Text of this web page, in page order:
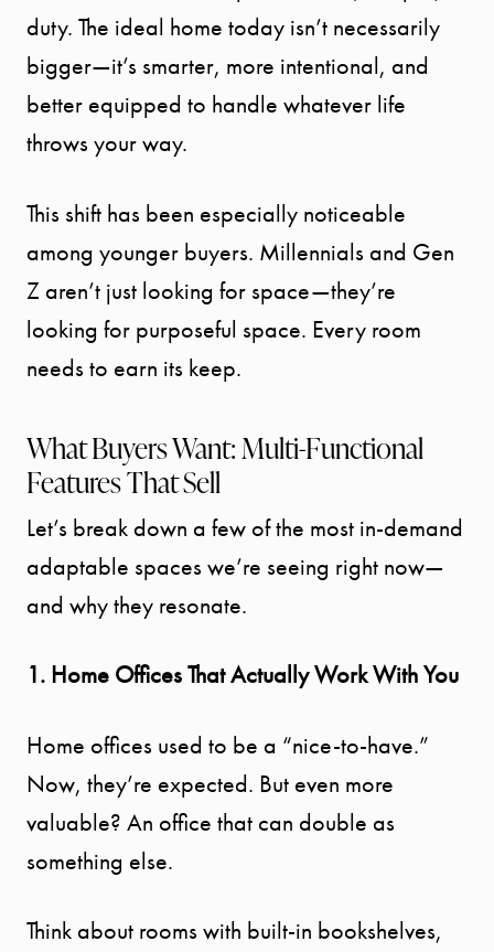
duty. The ideal home today isn’t necessarily
bigger—it’s smarter, more intentional, and
better equipped to handle whatever life
throws your way.
This shift has been especially noticeable
among younger buyers. Millennials and Gen
Z aren’t just looking for space—they’re
looking for purposeful space. Every room
needs to earn its keep.
What Buyers Want: Multi-Functional
Features That Sell
Let’s break down a few of the most in-demand
adaptable spaces we’re seeing right now—
and why they resonate.
1. Home Offices That Actually Work With You
Home offices used to be a “nice-to-have.”
Now, they’re expected. But even more
valuable? An office that can double as
something else.
Think about rooms with built-in bookshelves,